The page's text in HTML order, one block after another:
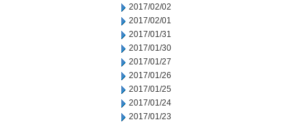
2017/02/02
2017/02/01
2017/01/31
2017/01/30
2017/01/27
2017/01/26
2017/01/25
2017/01/24
2017/01/23